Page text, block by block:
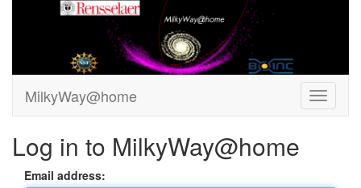
MilkyWay@home
Log in to MilkyWay@home
Email address: